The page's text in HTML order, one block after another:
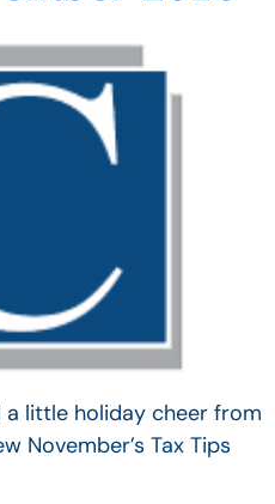
little holiday cheer from
November’s Tax Tips